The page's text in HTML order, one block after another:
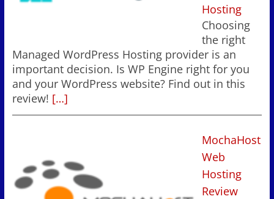
Hosting
Choosing
the right
Managed WordPress Hosting provider is an
important decision. Is WP Engine right for you
and your WordPress website? Find out in this
review! […]
MochaHost
Web
Hosting
Review